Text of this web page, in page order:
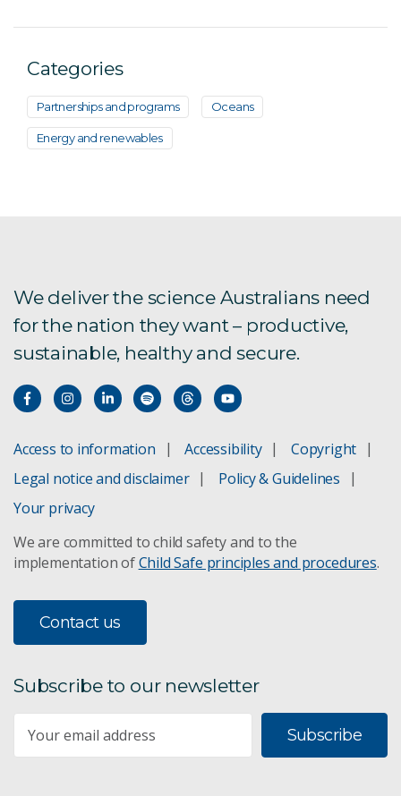
Categories
Partnerships and programs Oceans
Energy and renewables
We deliver the science Australians need
for the nation they want – productive,
sustainable, healthy and secure.
Access to information Accessibility
Copyright
Legal notice and disclaimer
Policy & Guidelines
Your privacy
We are committed to child safety and to the
implementation ofChild Safe principles and procedures.
Contact us
Subscribe to our newsletter
Subscribe